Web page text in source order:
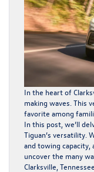
In the heart of
making waves. This
favorite among
In this post, we’ll
Tiguan’s versatility.
and towing capacity,
uncover the many
Clarksville, Tennessee.